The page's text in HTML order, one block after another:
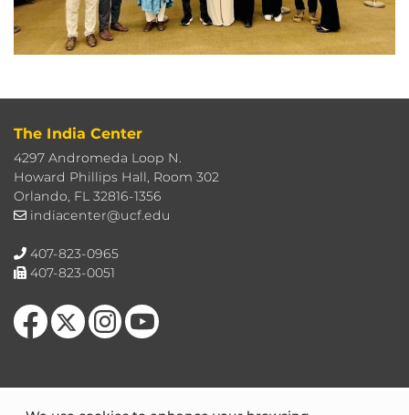
The India Center
4297 Andromeda Loop N.
Howard Phillips Hall, Room 302
Orlando, FL 32816-1356
indiacenter@ucf.edu
407-823-0965
407-823-0051
Like us on Facebook
Follow us on X Find us on InstagramFollow us on YouTube